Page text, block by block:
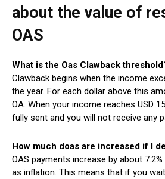
about the value of
OAS
What is the Oas Clawback
Clawback begins when the income
the year. For each dollar above this
OA. When your income reaches USD
fully sent and you will not receive any
How much doas are increased if I
OAS payments increase by about
as inflation. This means that if you